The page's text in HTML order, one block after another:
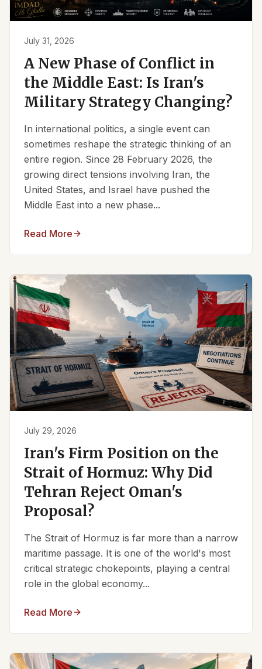
July 31, 2026
A New Phase of Conflict in
the Middle East: Is Iran's
Military Strategy Changing?
In international politics, a single event can
sometimes reshape the strategic thinking of an
entire region. Since 28 February 2026, the
growing direct tensions involving Iran, the
United States, and Israel have pushed the
Middle East into a new phase...
Read More
July 29, 2026
Iran's Firm Position on the
Strait of Hormuz: Why Did
Tehran Reject Oman's
Proposal?
The Strait of Hormuz is far more than a narrow
maritime passage. It is one of the world's most
critical strategic chokepoints, playing a central
role in the global economy...
Read More